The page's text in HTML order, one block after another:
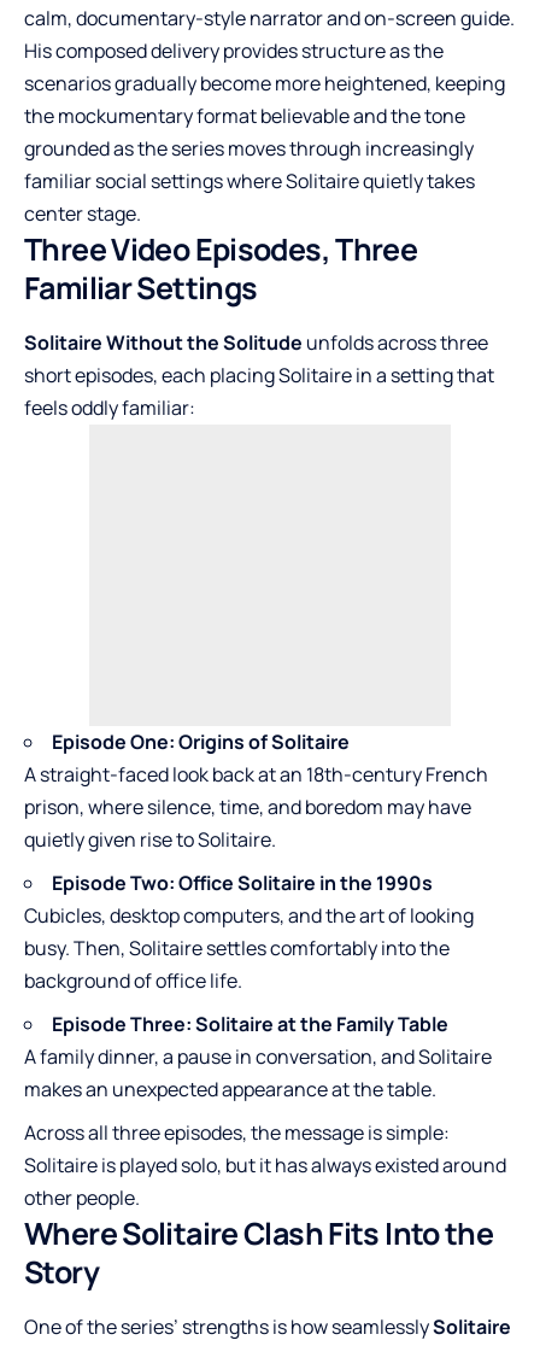
calm, documentary-style narrator and on-screen guide.
His composed delivery provides structure as the
scenarios gradually become more heightened, keeping
the mockumentary format believable and the tone
grounded as the series moves through increasingly
familiar social settings where Solitaire quietly takes
center stage.
Three Video Episodes, Three
Familiar Settings
Solitaire Without the Solitude unfolds across three
short episodes, each placing Solitaire in a setting that
feels oddly familiar:
Episode One: Origins of Solitaire
A straight-faced look back at an 18th-century French
prison, where silence, time, and boredom may have
quietly given rise to Solitaire.
Episode Two: Office Solitaire in the 1990s
Cubicles, desktop computers, and the art of looking
busy. Then, Solitaire settles comfortably into the
background of office life.
Episode Three: Solitaire at the Family Table
A family dinner, a pause in conversation, and Solitaire
makes an unexpected appearance at the table.
Across all three episodes, the message is simple:
Solitaire is played solo, but it has always existed around
other people.
Where Solitaire Clash Fits Into the
Story
One of the series’ strengths is how seamlesslySolitaire